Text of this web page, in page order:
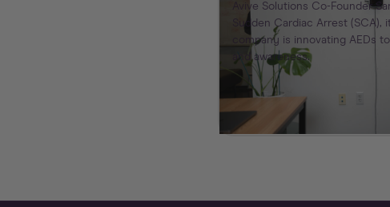
Avive Solutions Co-Founder
Sudden Cardiac Arrest (SCA),
company is innovating AEDs
and awareness.